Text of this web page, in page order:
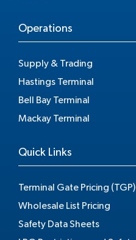
Operations
Supply & Trading
Hastings Terminal
Bell Bay Terminal
Mackay Terminal
Quick Links
Terminal Gate Pricing (TGP)
Wholesale List Pricing
Safety Data Sheets